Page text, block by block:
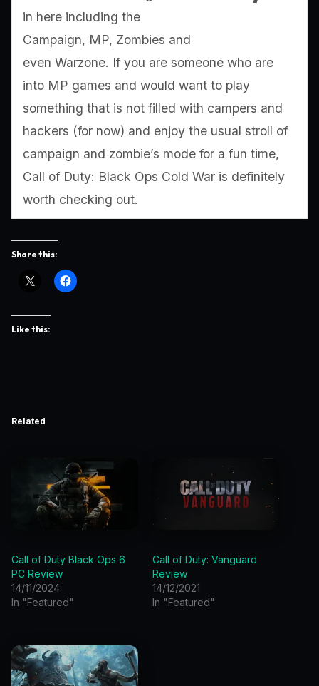
in here including the
Campaign, MP, Zombies and
even Warzone. If you are someone who are
into MP games and would want to play
something that is not filled with campers and
hackers (for now) and enjoy the usual stroll of
campaign and zombie’s mode for a fun time,
Call of Duty: Black Ops Cold War is definitely
worth checking out.
Share this:
Like this:
Related
Call of Duty Black Ops 6
PC Review
14/11/2024
In "Featured"
Call of Duty: Vanguard
Review
14/12/2021
In "Featured"